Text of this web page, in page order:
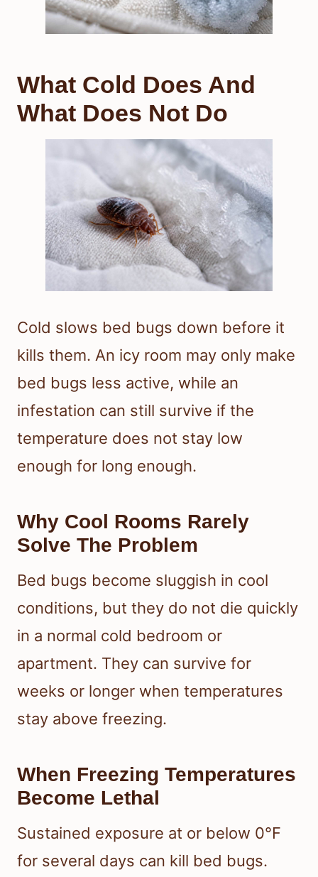
What Cold Does And
What Does Not Do
Cold slows bed bugs down before it
kills them. An icy room may only make
bed bugs less active, while an
infestation can still survive if the
temperature does not stay low
enough for long enough.
Why Cool Rooms Rarely
Solve The Problem
Bed bugs become sluggish in cool
conditions, but they do not die quickly
in a normal cold bedroom or
apartment. They can survive for
weeks or longer when temperatures
stay above freezing.
When Freezing Temperatures
Become Lethal
Sustained exposure at or below 0°F
for several days can kill bed bugs.